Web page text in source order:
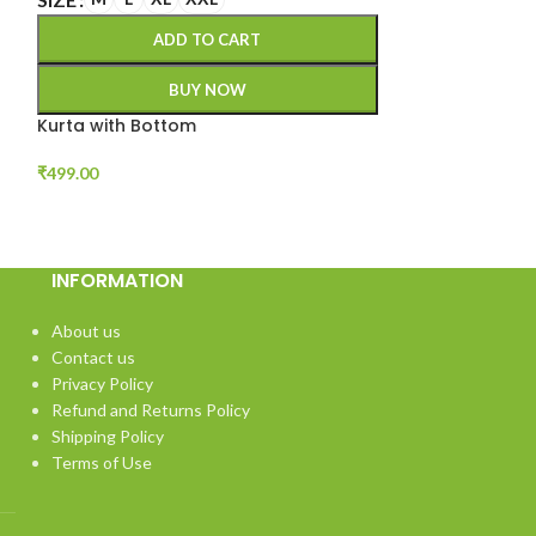
ADD TO CART
BUY NOW
Kurta with Bottom
₹499.00
INFORMATION
About us
Contact us
Privacy Policy
Refund and Returns Policy
Shipping Policy
Terms of Use